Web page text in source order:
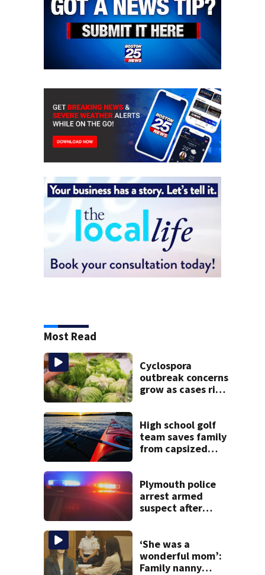
Most Read
Cyclospora
outbreak concerns
grow as cases rise
High school golf
team saves family
from capsized
Plymouth police
arrest armed
suspect after
woods
‘She was a
wonderful mom’:
Family nanny